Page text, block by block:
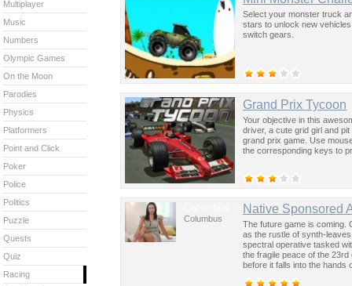
Select your monster truck
stars to unlock new
switch gears.
Grand Prix Tycoon
Your objective in this
driver, a cute grid girl and
grand prix game. Use
the corresponding keys to
Columbus
Native Sponsored
The future game is coming.
as the rustle of synth-
spectral operative tasked
the fragile peace of the
before it falls into the hands
Multiplayer
Music
Numbers
Olympic Games
On the Moon
Parodies
Physics
Platformers
Point and Click
Poker
Police
Politics
Puzzle
Quests
Quiz
Racing